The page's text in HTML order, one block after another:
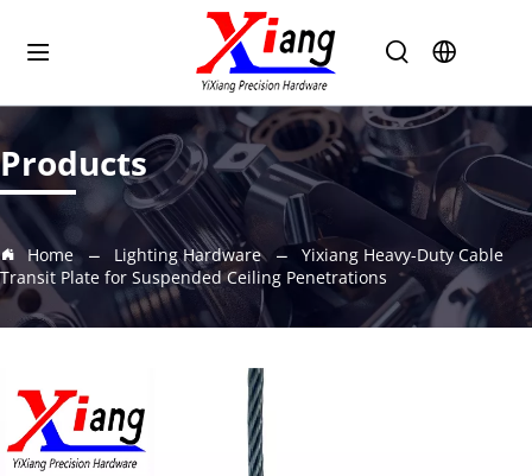
Products
Home Lighting Hardware
Yixiang Heavy-Duty Cable
Transit Plate for Suspended Ceiling Penetrations